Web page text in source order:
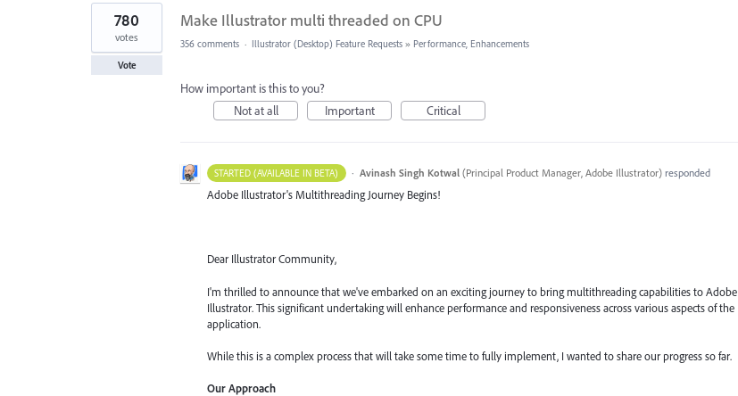
2
results
found
Make Illustrator multi threaded on CPU
780
votes
Vote
356 comments · Illustrator (Desktop) Feature Requests » Performance, Enhancements
How important is this to you?
Not at all
Important Critical
STARTED (AVAILABLE IN BETA) · Avinash Singh Kotwal (Principal Product Manager, Adobe Illustrator)responded
Adobe Illustrator's Multithreading Journey Begins!
Dear Illustrator Community,
I'm thrilled to announce that we've embarked on an exciting journey to bring multithreading capabilities to Adobe
Illustrator. This significant undertaking will enhance performance and responsiveness across various aspects of the
application.
While this is a complex process that will take some time to fully implement, I wanted to share our progress so far.
Our Approach